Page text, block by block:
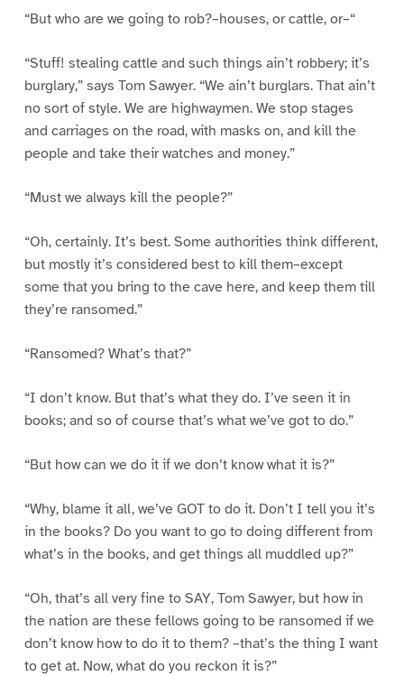
“But who are we going to rob?–houses, or cattle, or–“
“Stuff! stealing cattle and such things ain’t robbery; it’s
burglary,” says Tom Sawyer. “We ain’t burglars. That ain’t
no sort of style. We are highwaymen. We stop stages
and carriages on the road, with masks on, and kill the
people and take their watches and money.”
“Must we always kill the people?”
“Oh, certainly. It’s best. Some authorities think different,
but mostly it’s considered best to kill them–except
some that you bring to the cave here, and keep them till
they’re ransomed.”
“Ransomed? What’s that?”
“I don’t know. But that’s what they do. I’ve seen it in
books; and so of course that’s what we’ve got to do.”
“But how can we do it if we don’t know what it is?”
“Why, blame it all, we’ve GOT to do it. Don’t I tell you it’s
in the books? Do you want to go to doing different from
what’s in the books, and get things all muddled up?”
“Oh, that’s all very fine to SAY, Tom Sawyer, but how in
the nation are these fellows going to be ransomed if we
don’t know how to do it to them? –that’s the thing I want
to get at. Now, what do you reckon it is?”